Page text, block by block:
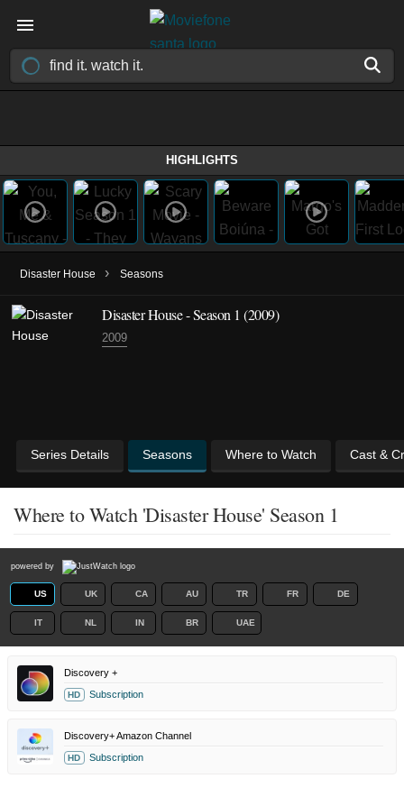
HIGHLIGHTS
Disaster House › Seasons
Disaster House - Season 1 (2009)
2009
Series Details Seasons Where to Watch Cast &
Where to Watch 'Disaster House' Season 1
powered by
US UK CA AU TR FR DE
IT NL IN BR UAE
Discovery +
HD Subscription
Discovery+ Amazon Channel
HD Subscription